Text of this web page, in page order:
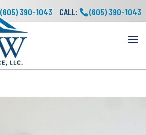
(605) 390-1043 CALL: (605) 390-1043